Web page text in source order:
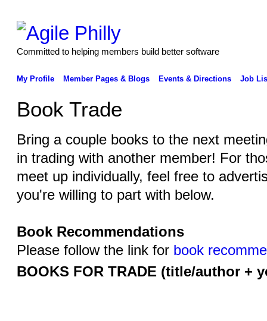
Committed to helping members build better software
My Profile Member Pages & Blogs Events & Directions Job
Book Trade
Bring a couple books to the next
in trading with another member! For
meet up individually, feel free to
you're willing to part with below.
Book Recommendations
Please follow the link for book
BOOKS FOR TRADE (title/author +